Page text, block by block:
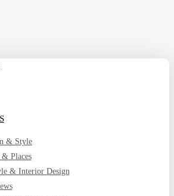
& Style
Places
& Interior Design